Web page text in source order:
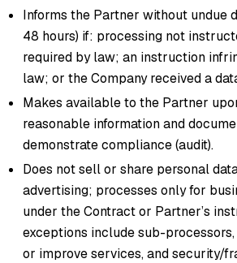
Informs the Partner without undue
48 hours) if: processing not
required by law; an instruction
law; or the Company received a
Makes available to the Partner
reasonable information and
demonstrate compliance (audit).
Does not sell or share personal
advertising; processes only for
under the Contract or Partner’s
exceptions include sub-
or improve services, and security/